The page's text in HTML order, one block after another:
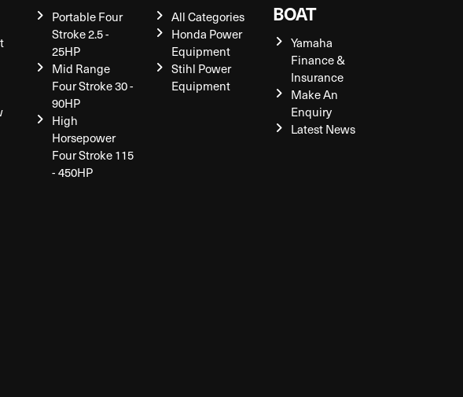
Portable Four
Stroke 2.5 -
25HP
Mid Range
Four Stroke 30 -
90HP
High
Horsepower
Four Stroke 115
- 450HP
All Categories
Honda Power
Equipment
Stihl Power
Equipment
BOAT
Yamaha
Finance &
Insurance
Make An
Enquiry
Latest News